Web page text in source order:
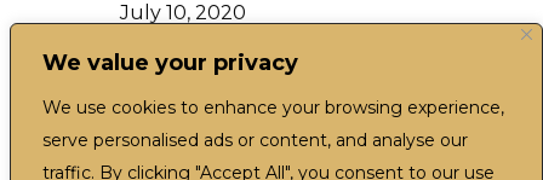
We value your privacy
We use cookies to enhance your browsing experience,
serve personalised ads or content, and analyse our
traffic. By clicking "Accept All", you consent to our use
July 10, 2020
CATEGORY
Movies